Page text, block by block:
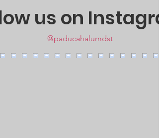
us on
@paducahalumdst